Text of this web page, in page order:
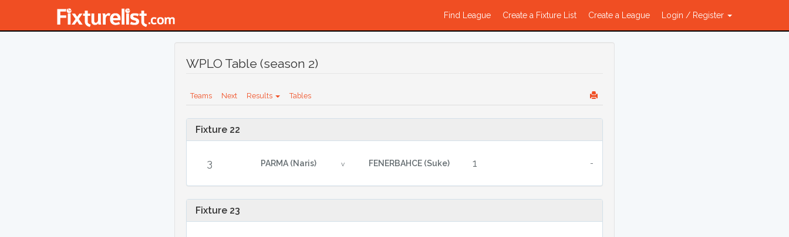
Find League Create a Fixture List Create a League Login / Register
WPLO Table (season 2)
Teams Next Results Tables
Fixture 22
3 PARMA (Naris) v FENERBAHCE (Suke) 1 -
Fixture 23